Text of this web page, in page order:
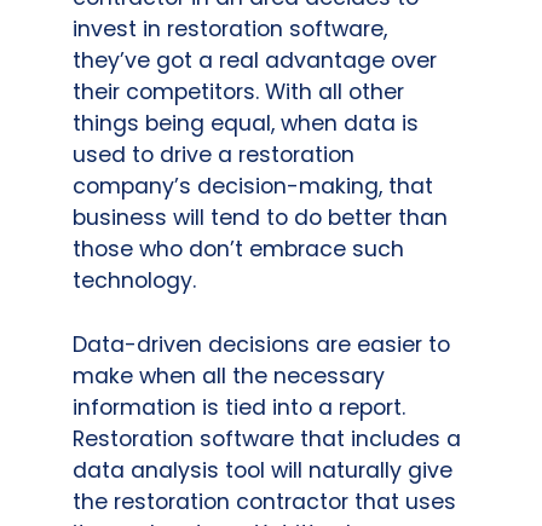
invest in restoration software,
they’ve got a real advantage over
their competitors. With all other
things being equal, when data is
used to drive a restoration
company’s decision-making, that
business will tend to do better than
those who don’t embrace such
technology.
Data-driven decisions are easier to
make when all the necessary
information is tied into a report.
Restoration software that includes a
data analysis tool will naturally give
the restoration contractor that uses